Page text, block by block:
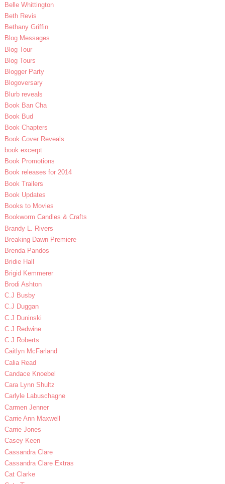
Belle Whittington
Beth Revis
Bethany Griffin
Blog Messages
Blog Tour
Blog Tours
Blogger Party
Blogoversary
Blurb reveals
Book Ban Cha
Book Bud
Book Chapters
Book Cover Reveals
book excerpt
Book Promotions
Book releases for 2014
Book Trailers
Book Updates
Books to Movies
Bookworm Candles & Crafts
Brandy L. Rivers
Breaking Dawn Premiere
Brenda Pandos
Bridie Hall
Brigid Kemmerer
Brodi Ashton
C.J Busby
C.J Duggan
C.J Duninski
C.J Redwine
C.J Roberts
Caitlyn McFarland
Calia Read
Candace Knoebel
Cara Lynn Shultz
Carlyle Labuschagne
Carmen Jenner
Carrie Ann Maxwell
Carrie Jones
Casey Keen
Cassandra Clare
Cassandra Clare Extras
Cat Clarke